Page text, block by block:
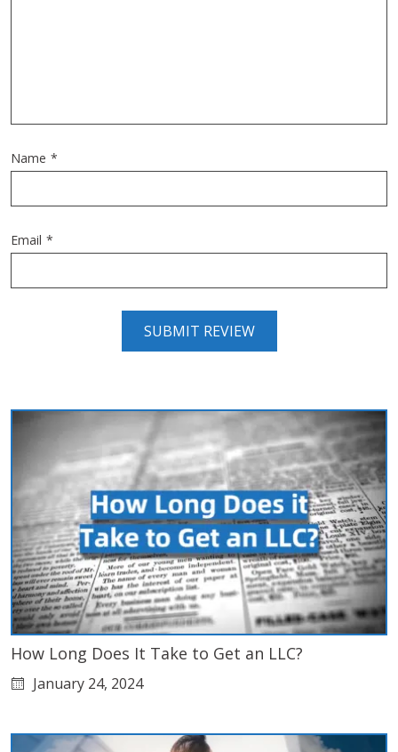
Name *
Email *
How Long Does It Take to Get an LLC?
January 24, 2024